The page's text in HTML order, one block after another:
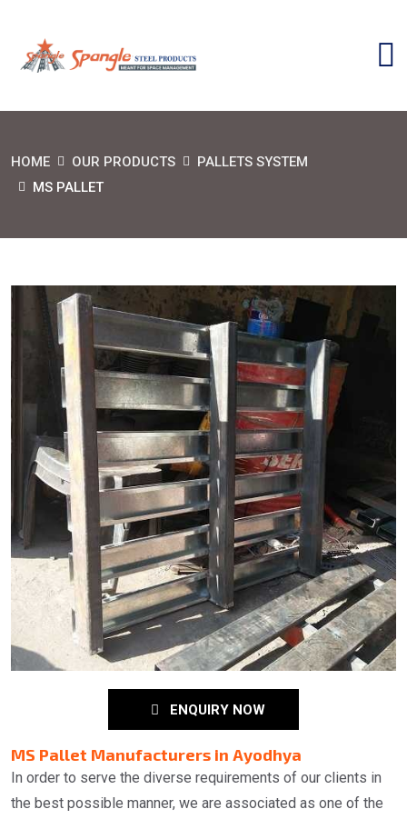
HOME OUR PRODUCTS
PALLETS SYSTEM
MS PALLET
ENQUIRY NOW
MS Pallet Manufacturers in Ayodhya
In order to serve the diverse requirements of our clients in
the best possible manner, we are associated as one of the